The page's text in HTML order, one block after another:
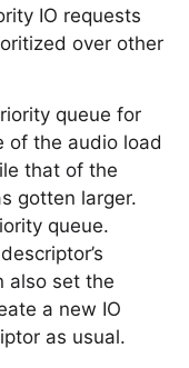
IO requests
over other
queue for
of the audio load
that of the
gotten larger.
queue.
also set the
a new IO
as usual.